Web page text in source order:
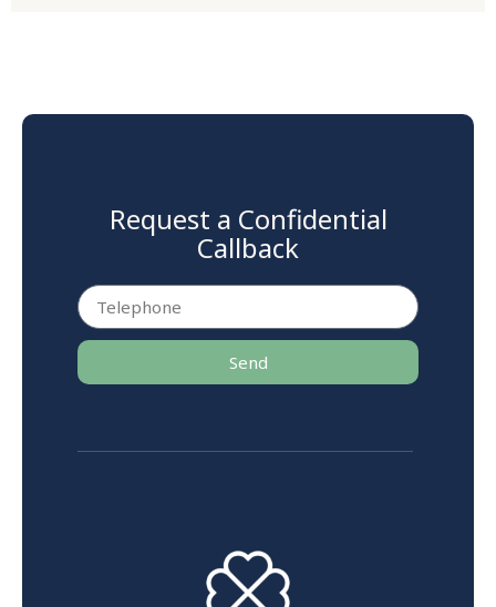
Request a Confidential
Callback
Send